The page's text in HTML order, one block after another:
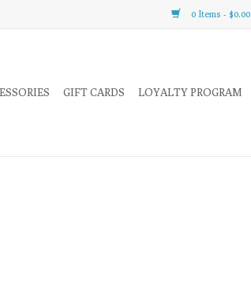
0 Items - $0.00
GIFT CARDS LOYALTY PROGRAM